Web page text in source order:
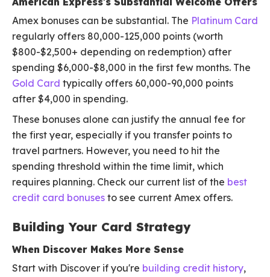
Amex bonuses can be substantial. The Platinum Card
regularly offers 80,000-125,000 points (worth
$800-$2,500+ depending on redemption) after
spending $6,000-$8,000 in the first few months. The
Gold Card typically offers 60,000-90,000 points
after $4,000 in spending.
These bonuses alone can justify the annual fee for
the first year, especially if you transfer points to
travel partners. However, you need to hit the
spending threshold within the time limit, which
requires planning. Check our current list of the best
credit card bonuses to see current Amex offers.
Building Your Card Strategy
When Discover Makes More Sense
Start with Discover if you're building credit history,